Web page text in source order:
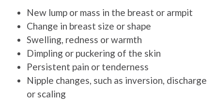
New lump or mass in the breast or armpit
Change in breast size or shape
Swelling, redness or warmth
Dimpling or puckering of the skin
Persistent pain or tenderness
Nipple changes, such as inversion, discharge
or scaling